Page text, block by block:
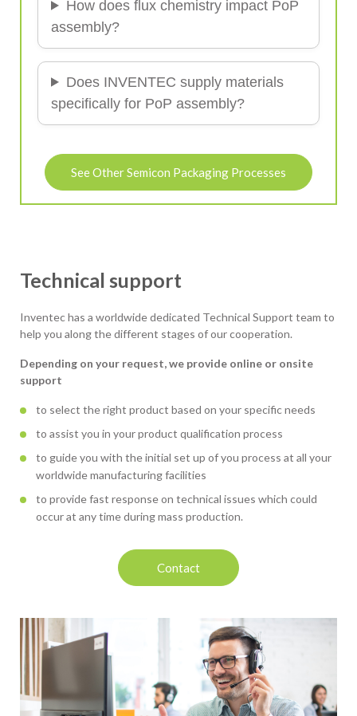
How does flux chemistry impact PoP
assembly?
Does INVENTEC supply materials
specifically for PoP assembly?
See Other Semicon Packaging Processes
Technical support
Inventec has a worldwide dedicated Technical Support team to
help you along the different stages of our cooperation.
Depending on your request, we provide online or onsite
support
to select the right product based on your specific needs
to assist you in your product qualification process
to guide you with the initial set up of you process at all your
worldwide manufacturing facilities
to provide fast response on technical issues which could
occur at any time during mass production.
Contact